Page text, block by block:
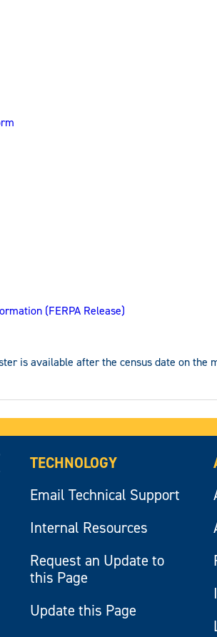
(FERPA Release)
is available after the census date on the
TECHNOLOGY
Email Technical Support
Internal Resources
Request an Update to
this Page
Update this Page